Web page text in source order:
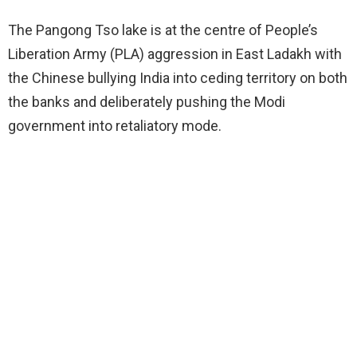
The Pangong Tso lake is at the centre of People’s
Liberation Army (PLA) aggression in East Ladakh with
the Chinese bullying India into ceding territory on both
the banks and deliberately pushing the Modi
government into retaliatory mode.